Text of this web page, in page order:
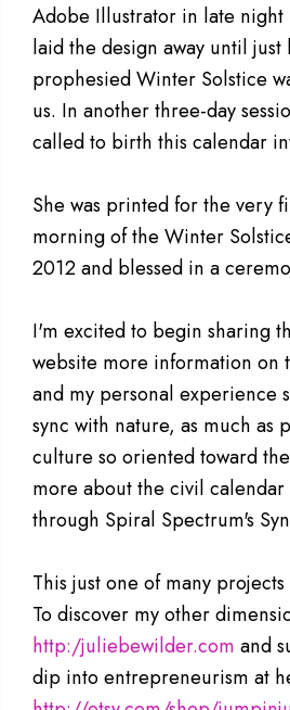
Adobe Illustrator in late night
laid the design away until
prophesied Winter Solstice
us. In another three-day
called to birth this calendar
She was printed for the very
morning of the Winter
2012 and blessed in a
I'm excited to begin sharing
website more information on
and my personal experience
sync with nature, as much as
culture so oriented toward
more about the civil
through Spiral Spectrum's
This just one of many
To discover my other
http:/juliebewilder.com and
dip into entrepreneurism at